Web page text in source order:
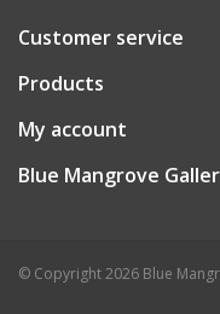
Customer service
Products
My account
Blue Mangrove
© Copyright 2026 Blue